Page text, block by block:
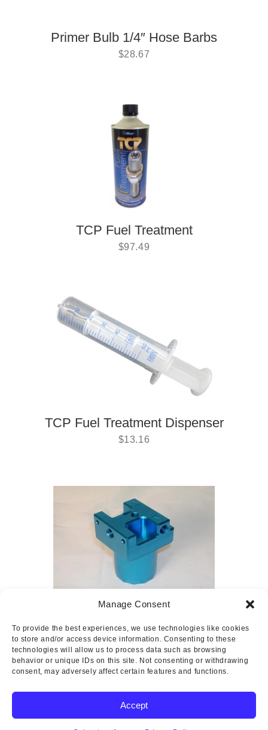
Manage Consent
To provide the best experiences, we use technologies like cookies
to store and/or access device information. Consenting to these
technologies will allow us to process data such as browsing
behavior or unique IDs on this site. Not consenting or withdrawing
consent, may adversely affect certain features and functions.
Accept
Primer Bulb 1/4″ Hose Barbs
$28.67
TCP Fuel Treatment
$97.49
TCP Fuel Treatment Dispenser
$13.16
$2.82–$221.60
Copyright © 2025 Wicks Aircraft Supply Company | All Rights
Reserved